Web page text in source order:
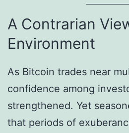
A Contrarian
Environment
As Bitcoin trades near
confidence among
strengthened. Yet
that periods of